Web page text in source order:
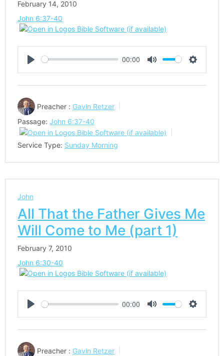
February 14, 2010
John 6:37-40
Play
00:00
Mute Settings
Preacher : Gavin Retzer
Passage: John 6:37-40
Service Type: Sunday Morning
John
All That the Father Gives Me
Will Come to Me (part 1)
February 7, 2010
John 6:30-40
Play
00:00
Mute Settings
Preacher : Gavin Retzer